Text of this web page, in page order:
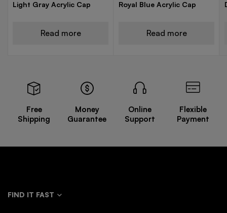
Light Gray Acrylic Cap
Read more
Royal Blue Acrylic Cap
Read more
Free
Shipping
Money
Guarantee
Online
Support
Flexible
Payment
FIND IT FAST